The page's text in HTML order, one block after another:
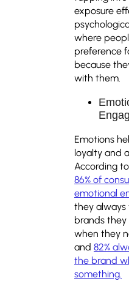
exposure
where
preference
because
with them.
Emotions
loyalty and
According
86% of
emotional
they
brands
when they
and 82%
the brand
something.